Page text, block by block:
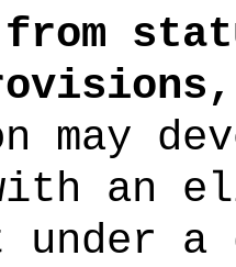
from
may
an
under a